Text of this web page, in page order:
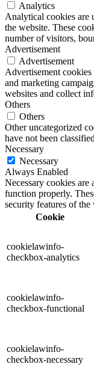
Analytics
Analytical cookies are
the website. These
number of visitors,
Advertisement
Advertisement
Advertisement
and marketing
websites and collect
Others
Others
Other uncategorized
have not been
Necessary
Necessary
Always Enabled
Necessary cookies are
function properly.
security features of
Cookie
cookielawinfo-
checkbox-analytics
cookielawinfo-
checkbox-functional
cookielawinfo-
checkbox-necessary